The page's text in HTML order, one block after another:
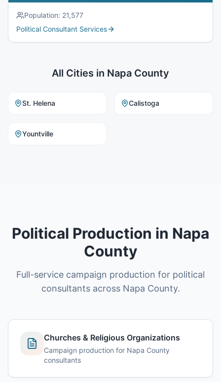
Population: 21,577
Political Consultant Services
All Cities in Napa County
St. Helena Calistoga
Yountville
Political Production in Napa
County
Full-service campaign production for political
consultants across Napa County.
Churches & Religious Organizations
Campaign production for Napa County
consultants